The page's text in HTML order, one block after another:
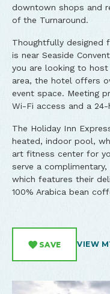
downtown shops and
of the Turnaround.
Thoughtfully designed
is near Seaside
you are looking to
area, the hotel offers
event space. Meeting
Wi-Fi access and a
The Holiday Inn
heated, indoor pool,
art fitness center for
serve a
which features their
100% Arabica bean
SAVE VIEW